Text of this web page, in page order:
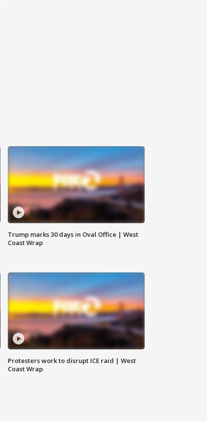
Trump marks 30 days in Oval Office | West
Coast Wrap
Protesters work to disrupt ICE raid | West
Coast Wrap